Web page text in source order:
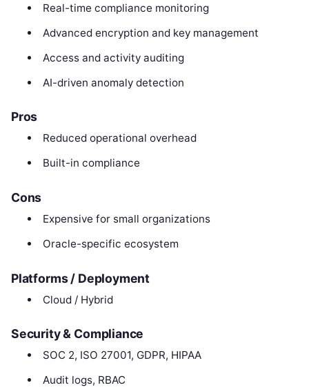
Real-time compliance monitoring
Advanced encryption and key management
Access and activity auditing
AI-driven anomaly detection
Pros
Reduced operational overhead
Built-in compliance
Cons
Expensive for small organizations
Oracle-specific ecosystem
Platforms / Deployment
Cloud / Hybrid
Security & Compliance
SOC 2, ISO 27001, GDPR, HIPAA
Audit logs, RBAC